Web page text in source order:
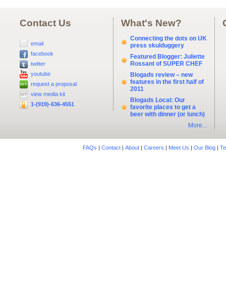
Contact Us
email
facebook
twitter
youtube
request a proposal
view media kit
1-(919)-636-4551
What's New?
Connecting the dots on UK
press skulduggery
Featured Blogger: Juliette
Rossant of SUPER CHEF
Blogads review – new
features in the first half of
2011
Blogads Local: Our
favorite places to get a
beer with dinner (or lunch)
More...
FAQs | Contact| About| Careers | Meet Us | Our Blog|